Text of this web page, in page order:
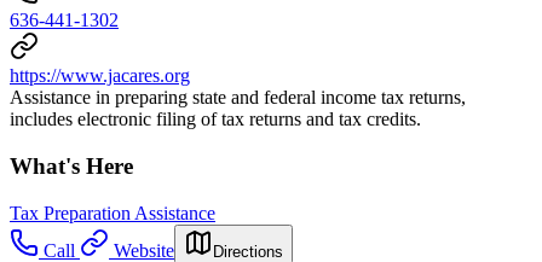
636-441-1302
https://www.jacares.org
Assistance in preparing state and federal income tax returns,
includes electronic filing of tax returns and tax credits.
What's Here
Tax Preparation Assistance
Call
Website Directions